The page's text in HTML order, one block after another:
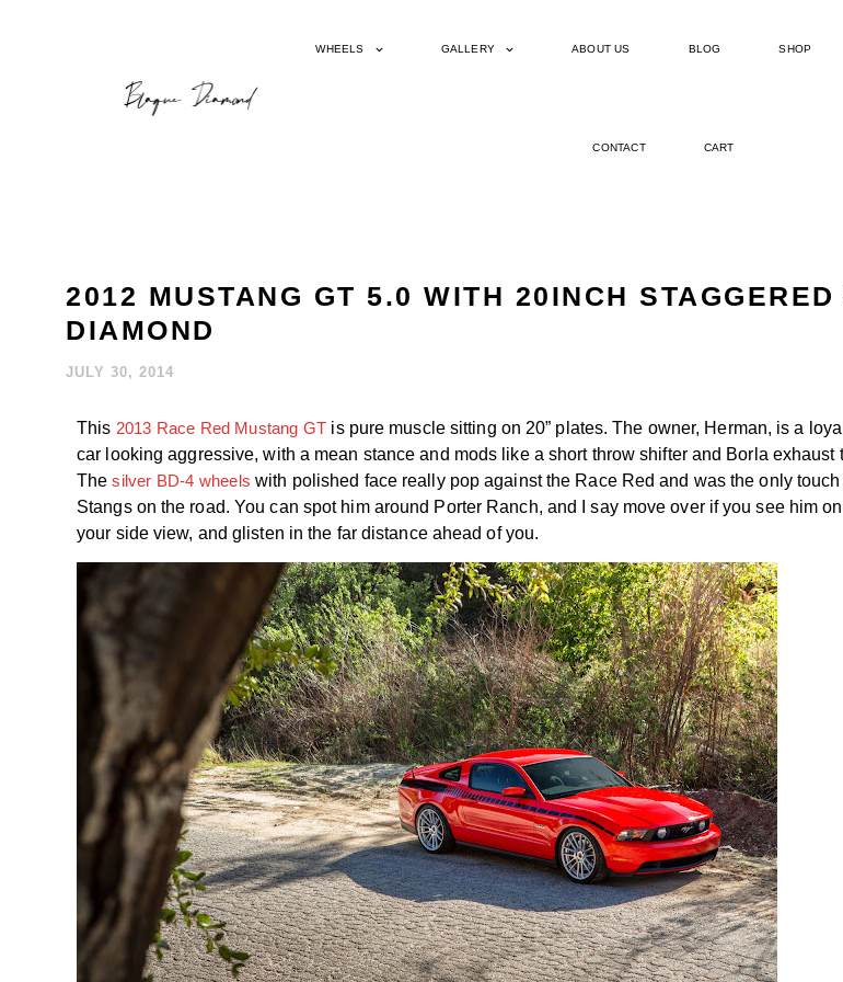
WHEELS GALLERY ABOUT US BLOG SHOP
CONTACT CART
2012 MUSTANG GT 5.0 WITH 20INCH
DIAMOND
JULY 30, 2014
This 2013 Race Red Mustang GT is pure muscle sitting on 20” plates. The owner, Herman, is a
car looking aggressive, with a mean stance and mods like a short throw shifter and Borla
Thesilver BD-4 wheels with polished face really pop against the Race Red and was the only
Stangs on the road. You can spot him around Porter Ranch, and I say move over if you see him
your side view, and glisten in the far distance ahead of you.